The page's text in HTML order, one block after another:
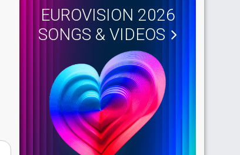
EUROVISION 2026
SONGS & VIDEOS